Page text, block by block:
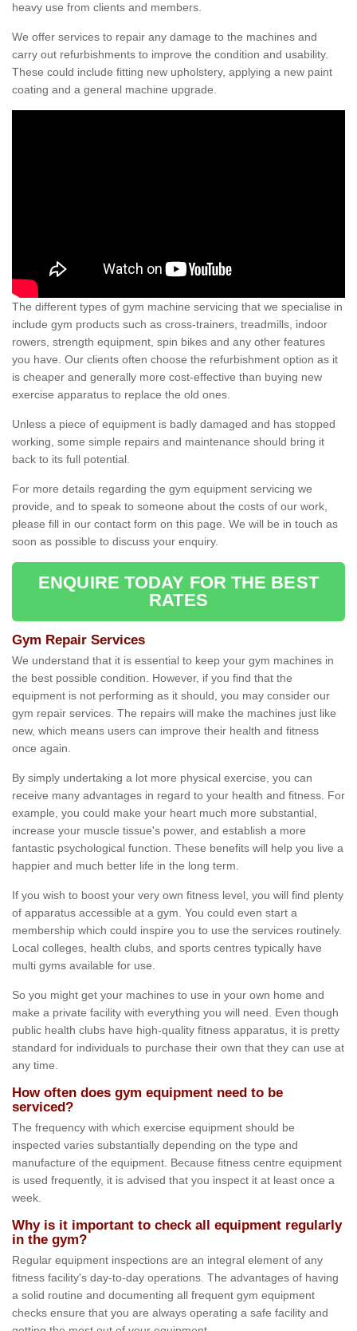
heavy use from clients and members.
We offer services to repair any damage to the machines and
carry out refurbishments to improve the condition and usability.
These could include fitting new upholstery, applying a new paint
coating and a general machine upgrade.
The different types of gym machine servicing that we specialise in
include gym products such as cross-trainers, treadmills, indoor
rowers, strength equipment, spin bikes and any other features
you have. Our clients often choose the refurbishment option as it
is cheaper and generally more cost-effective than buying new
exercise apparatus to replace the old ones.
Unless a piece of equipment is badly damaged and has stopped
working, some simple repairs and maintenance should bring it
back to its full potential.
For more details regarding the gym equipment servicing we
provide, and to speak to someone about the costs of our work,
please fill in our contact form on this page. We will be in touch as
soon as possible to discuss your enquiry.
ENQUIRE TODAY FOR THE BEST
RATES
Gym Repair Services
We understand that it is essential to keep your gym machines in
the best possible condition. However, if you find that the
equipment is not performing as it should, you may consider our
gym repair services. The repairs will make the machines just like
new, which means users can improve their health and fitness
once again.
By simply undertaking a lot more physical exercise, you can
receive many advantages in regard to your health and fitness. For
example, you could make your heart much more substantial,
increase your muscle tissue's power, and establish a more
fantastic psychological function. These benefits will help you live a
happier and much better life in the long term.
If you wish to boost your very own fitness level, you will find plenty
of apparatus accessible at a gym. You could even start a
membership which could inspire you to use the services routinely.
Local colleges, health clubs, and sports centres typically have
multi gyms available for use.
So you might get your machines to use in your own home and
make a private facility with everything you will need. Even though
public health clubs have high-quality fitness apparatus, it is pretty
standard for individuals to purchase their own that they can use at
any time.
How often does gym equipment need to be
serviced?
The frequency with which exercise equipment should be
inspected varies substantially depending on the type and
manufacture of the equipment. Because fitness centre equipment
is used frequently, it is advised that you inspect it at least once a
week.
Why is it important to check all equipment regularly
in the gym?
Regular equipment inspections are an integral element of any
fitness facility's day-to-day operations. The advantages of having
a solid routine and documenting all frequent gym equipment
checks ensure that you are always operating a safe facility and